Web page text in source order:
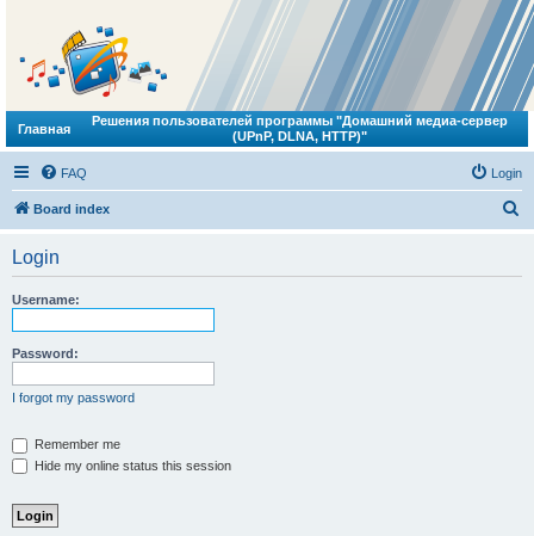
Главная
Решения пользователей программы "Домашний медиа-сервер
(UPnP, DLNA, HTTP)"
FAQ Login
Board index
Login
Username:
Password:
I forgot my password
Remember me
Hide my online status this session